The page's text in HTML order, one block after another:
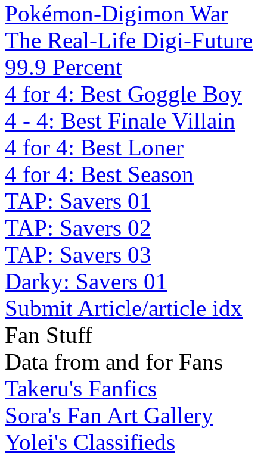
Pokémon-Digimon War
The Real-Life Digi-Future
99.9 Percent
4 for 4: Best Goggle Boy
4 - 4: Best Finale Villain
4 for 4: Best Loner
4 for 4: Best Season
TAP: Savers 01
TAP: Savers 02
TAP: Savers 03
Darky: Savers 01
Submit Article/article idx
Fan Stuff
Data from and for Fans
Takeru's Fanfics
Sora's Fan Art Gallery
Yolei's Classifieds